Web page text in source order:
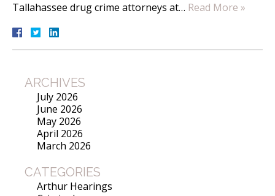
Tallahassee drug crime attorneys at… Read More »
ARCHIVES
July 2026
June 2026
May 2026
April 2026
March 2026
CATEGORIES
Arthur Hearings